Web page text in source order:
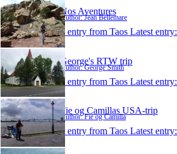
Nos Aventures
Author: Jean Bellemare
1 entry from Taos Latest entry:
George's RTW trip
Author: George Smith
1 entry from Taos Latest entry:
Fie og Camillas USA-trip
Author: Fie og Camilla
1 entry from Taos Latest entry: